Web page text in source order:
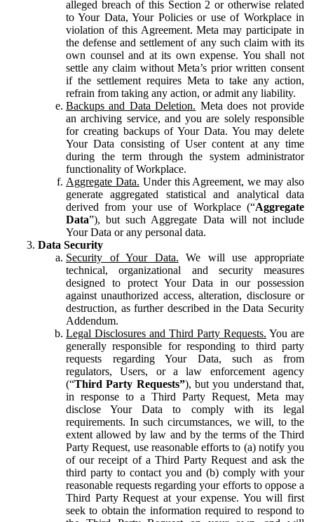
alleged breach of this Section 2 or otherwise related
to Your Data, Your Policies or use of Workplace in
violation of this Agreement. Meta may participate in
the defense and settlement of any such claim with its
own counsel and at its own expense. You shall not
settle any claim without Meta’s prior written consent
if the settlement requires Meta to take any action,
refrain from taking any action, or admit any liability.
Backups and Data Deletion. Meta does not provide
an archiving service, and you are solely responsible
for creating backups of Your Data. You may delete
Your Data consisting of User content at any time
during the term through the system administrator
functionality of Workplace.
Aggregate Data. Under this Agreement, we may also
generate aggregated statistical and analytical data
derived from your use of Workplace (“Aggregate
Data”), but such Aggregate Data will not include
Your Data or any personal data.
Data Security
Security of Your Data. We will use appropriate
technical, organizational and security measures
designed to protect Your Data in our possession
against unauthorized access, alteration, disclosure or
destruction, as further described in the Data Security
Addendum.
Legal Disclosures and Third Party Requests. You are
generally responsible for responding to third party
requests regarding Your Data, such as from
regulators, Users, or a law enforcement agency
(“Third Party Requests”), but you understand that,
in response to a Third Party Request, Meta may
disclose Your Data to comply with its legal
requirements. In such circumstances, we will, to the
extent allowed by law and by the terms of the Third
Party Request, use reasonable efforts to (a) notify you
of our receipt of a Third Party Request and ask the
third party to contact you and (b) comply with your
reasonable requests regarding your efforts to oppose a
Third Party Request at your expense. You will first
seek to obtain the information required to respond to